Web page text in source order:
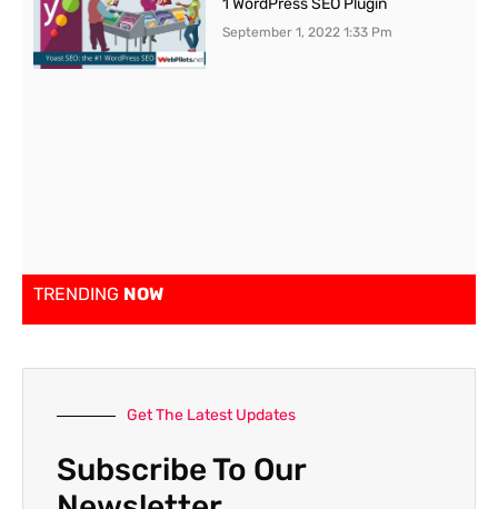
1 WordPress SEO Plugin
September 1, 20221:33 Pm
TRENDING NOW
Get The Latest Updates
Subscribe To Our